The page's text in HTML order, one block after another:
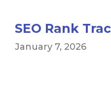
SEO Rank
January 7, 2026